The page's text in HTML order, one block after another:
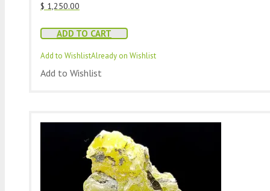
$ 1,250.00
ADD TO CART
Add to WishlistAlready on Wishlist
Add to Wishlist